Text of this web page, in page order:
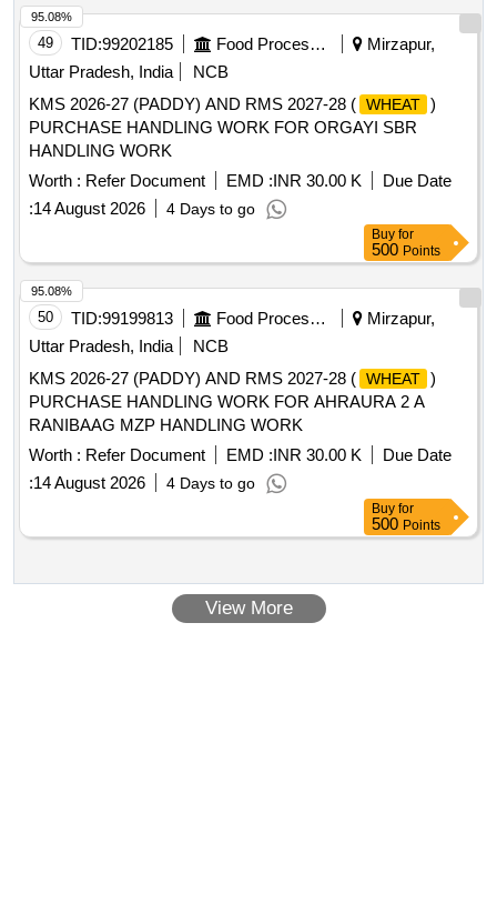
49 TID: 99202185
Mirzapur,
Uttar Pradesh, India
NCB
KMS 2026-27 (PADDY) AND RMS 2027-28 ( WHEAT )
PURCHASE HANDLING WORK FOR ORGAYI SBR
HANDLING WORK
Worth :
Refer Document EMD : INR 30.00 K
Due Date
14 August 2026 4 Days to go
95.08%
Buy for
500Points
50 TID: 99199813
Mirzapur,
Uttar Pradesh, India
NCB
KMS 2026-27 (PADDY) AND RMS 2027-28 ( WHEAT )
PURCHASE HANDLING WORK FOR AHRAURA 2 A
RANIBAAG MZP HANDLING WORK
Worth :
Refer Document EMD : INR 30.00 K
Due Date
14 August 2026 4 Days to go
95.08%
Buy for
500Points
View More